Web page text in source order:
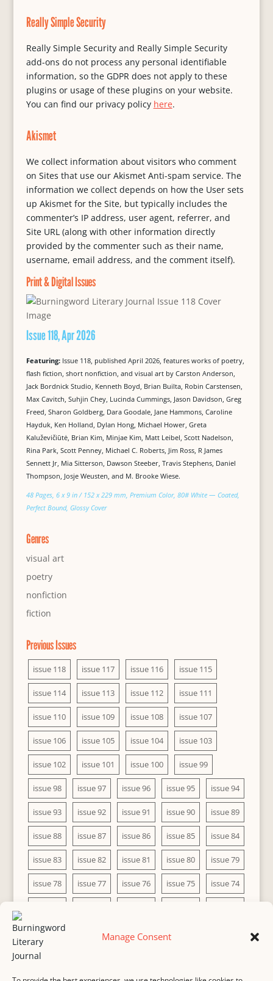
Manage Consent
Really Simple Security
Really Simple Security and Really Simple Security
add-ons do not process any personal identifiable
information, so the GDPR does not apply to these
plugins or usage of these plugins on your website.
You can find our privacy policy here.
Akismet
We collect information about visitors who comment
on Sites that use our Akismet Anti-spam service. The
information we collect depends on how the User sets
up Akismet for the Site, but typically includes the
commenter’s IP address, user agent, referrer, and
Site URL (along with other information directly
provided by the commenter such as their name,
username, email address, and the comment itself).
Print & Digital Issues
Issue 118, Apr 2026
Featuring: Issue 118, published April 2026, features works of poetry,
flash fiction, short nonfiction, and visual art by Carston Anderson,
Jack Bordnick Studio, Kenneth Boyd, Brian Builta, Robin Carstensen,
Max Cavitch, Suhjin Chey, Lucinda Cummings, Jason Davidson, Greg
Freed, Sharon Goldberg, Dara Goodale, Jane Hammons, Caroline
Hayduk, Ken Holland, Dylan Hong, Michael Hower, Greta
Kaluževičiūtė, Brian Kim, Minjae Kim, Matt Leibel, Scott Nadelson,
Rina Park, Scott Penney, Michael C. Roberts, Jim Ross, R James
Sennett Jr, Mia Sitterson, Dawson Steeber, Travis Stephens, Daniel
Thompson, Josje Weusten, and M. Brooke Wiese.
48 Pages, 6 x 9 in / 152 x 229 mm, Premium Color, 80# White — Coated,
Perfect Bound, Glossy Cover
Genres
visual art
poetry
nonfiction
fiction
Previous Issues
issue 118 issue 117 issue 116 issue 115
issue 114 issue 113 issue 112 issue 111
issue 110 issue 109 issue 108 issue 107
issue 106 issue 105 issue 104 issue 103
issue 102 issue 101 issue 100 issue 99
issue 98 issue 97 issue 96 issue 95 issue 94
issue 93 issue 92 issue 91 issue 90 issue 89
issue 88 issue 87 issue 86 issue 85 issue 84
issue 83 issue 82 issue 81 issue 80 issue 79
issue 78 issue 77 issue 76 issue 75 issue 74
issue 68 issue 67 issue 66
issue 63